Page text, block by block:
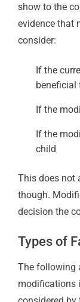
show to the
evidence that
consider:
If the
beneficial
If the
If the
child
This does not
though.
decision the
Types of
The following
modifications